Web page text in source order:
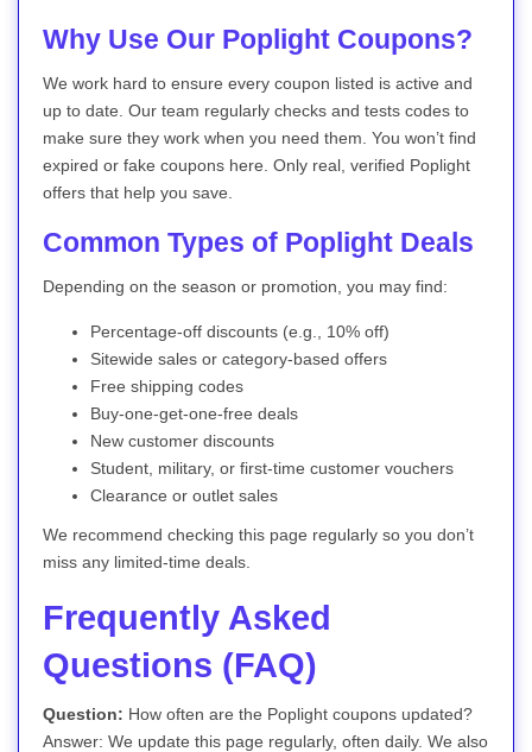
Why Use Our Poplight Coupons?
We work hard to ensure every coupon listed is active and
up to date. Our team regularly checks and tests codes to
make sure they work when you need them. You won’t find
expired or fake coupons here. Only real, verified Poplight
offers that help you save.
Common Types of Poplight Deals
Depending on the season or promotion, you may find:
Percentage-off discounts (e.g., 10% off)
Sitewide sales or category-based offers
Free shipping codes
Buy-one-get-one-free deals
New customer discounts
Student, military, or first-time customer vouchers
Clearance or outlet sales
We recommend checking this page regularly so you don’t
miss any limited-time deals.
Frequently Asked
Questions (FAQ)
Question: How often are the Poplight coupons updated?
Answer: We update this page regularly, often daily. We also